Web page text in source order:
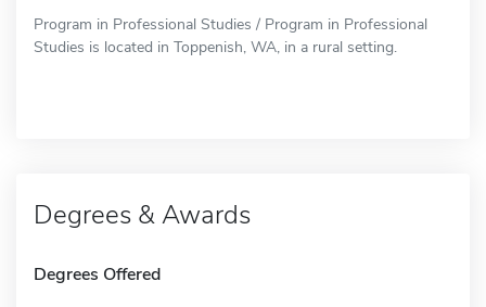
Program in Professional Studies / Program in Professional
Studies is located in Toppenish, WA, in a rural setting.
Degrees & Awards
Degrees Offered